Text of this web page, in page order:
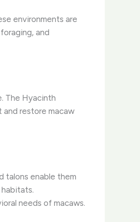
environments are
and
The Hyacinth
restore macaw
talons enable them
needs of macaws.